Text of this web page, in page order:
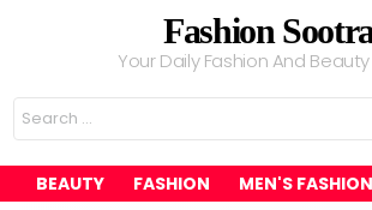
Fashion
Your Daily Fashion And
Search
for:
BEAUTY FASHION MEN'S FASHION